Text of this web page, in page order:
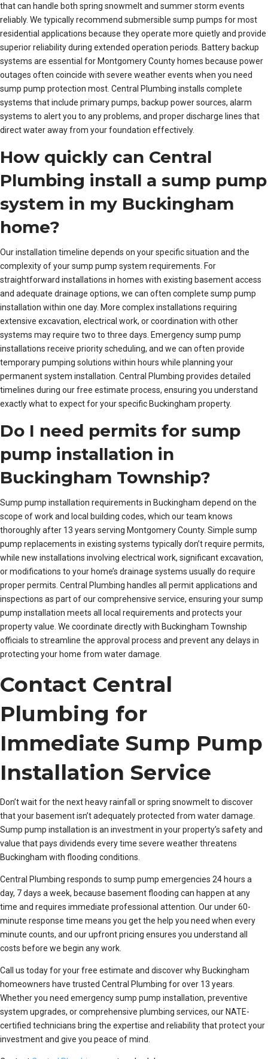
that can handle both spring snowmelt and summer storm events
reliably. We typically recommend submersible sump pumps for most
residential applications because they operate more quietly and provide
superior reliability during extended operation periods. Battery backup
systems are essential for Montgomery County homes because power
outages often coincide with severe weather events when you need
sump pump protection most. Central Plumbing installs complete
systems that include primary pumps, backup power sources, alarm
systems to alert you to any problems, and proper discharge lines that
direct water away from your foundation effectively.
How quickly can Central
Plumbing install a sump pump
system in my Buckingham
home?
Our installation timeline depends on your specific situation and the
complexity of your sump pump system requirements. For
straightforward installations in homes with existing basement access
and adequate drainage options, we can often complete sump pump
installation within one day. More complex installations requiring
extensive excavation, electrical work, or coordination with other
systems may require two to three days. Emergency sump pump
installations receive priority scheduling, and we can often provide
temporary pumping solutions within hours while planning your
permanent system installation. Central Plumbing provides detailed
timelines during our free estimate process, ensuring you understand
exactly what to expect for your specific Buckingham property.
Do I need permits for sump
pump installation in
Buckingham Township?
Sump pump installation requirements in Buckingham depend on the
scope of work and local building codes, which our team knows
thoroughly after 13 years serving Montgomery County. Simple sump
pump replacements in existing systems typically don’t require permits,
while new installations involving electrical work, significant excavation,
or modifications to your home’s drainage systems usually do require
proper permits. Central Plumbing handles all permit applications and
inspections as part of our comprehensive service, ensuring your sump
pump installation meets all local requirements and protects your
property value. We coordinate directly with Buckingham Township
officials to streamline the approval process and prevent any delays in
protecting your home from water damage.
Contact Central
Plumbing for
Immediate Sump Pump
Installation Service
Don’t wait for the next heavy rainfall or spring snowmelt to discover
that your basement isn’t adequately protected from water damage.
Sump pump installation is an investment in your property’s safety and
value that pays dividends every time severe weather threatens
Buckingham with flooding conditions.
Central Plumbing responds to sump pump emergencies 24 hours a
day, 7 days a week, because basement flooding can happen at any
time and requires immediate professional attention. Our under 60-
minute response time means you get the help you need when every
minute counts, and our upfront pricing ensures you understand all
costs before we begin any work.
Call us today for your free estimate and discover why Buckingham
homeowners have trusted Central Plumbing for over 13 years.
Whether you need emergency sump pump installation, preventive
system upgrades, or comprehensive plumbing services, our NATE-
certified technicians bring the expertise and reliability that protect your
investment and give you peace of mind.